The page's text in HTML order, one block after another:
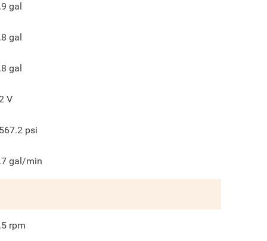
gal
gal
gal
V
psi
gal/min
rpm